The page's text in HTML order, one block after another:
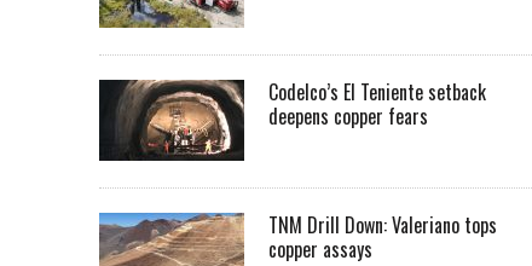
Codelco’s El Teniente setback
deepens copper fears
TNM Drill Down: Valeriano tops
copper assays